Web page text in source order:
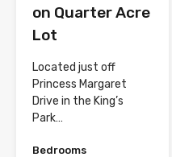
on Quarter Acre
Lot
Located just off
Princess Margaret
Drive in the King’s
Park…
Bedrooms